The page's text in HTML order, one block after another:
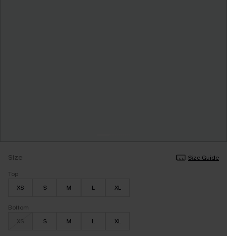
Size
Size Guide
Top
XS
S M L XL
Bottom
XS
S M L XL